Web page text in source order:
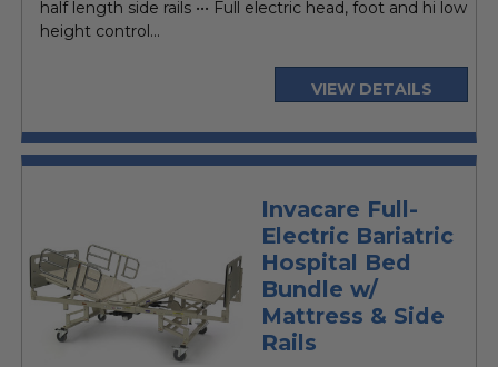
half length side rails ••• Full electric head, foot and hi low
height control...
VIEW DETAILS
Invacare Full-
Electric Bariatric
Hospital Bed
Bundle w/
Mattress & Side
Rails